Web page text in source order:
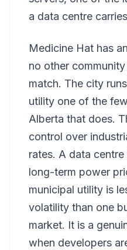
a data centre
Medicine Hat has
no other
match. The city
utility one of the
Alberta that does.
control over
rates. A data
long-term power
municipal utility is
volatility than one
market. It is a
when developers